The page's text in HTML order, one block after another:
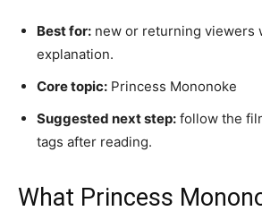
Best for: new or returning viewers
explanation.
Core topic: Princess Mononoke
Suggested next step: follow the
tags after reading.
What Princess